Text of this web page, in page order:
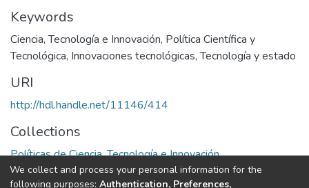
Keywords
Ciencia, Tecnología e Innovación, Política Científica y
Tecnológica, Innovaciones tecnológicas,Tecnología y estado
URI
http://hdl.handle.net/11146/414
Collections
Políticas de Ciencia, Tecnología e Innovación
We collect and process your personal information for the
following purposes: Authentication, Preferences,